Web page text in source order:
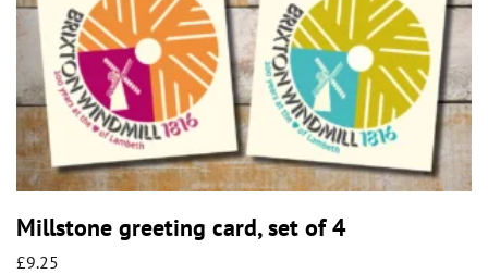
Millstone greeting card, set of 4
£9.25